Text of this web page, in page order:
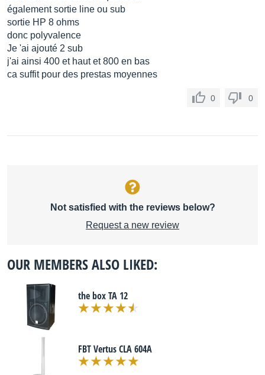
également sortie line ou sub
sortie HP 8 ohms
donc polyvalence
Je 'ai ajouté 2 sub
j'ai ainsi 400 et haut et 800 en bas
ca suffit pour des prestas moyennes
0 0
Not satisfied with the reviews below?
Request a new review
OUR MEMBERS ALSO LIKED:
the box TA 12
FBT Vertus CLA 604A